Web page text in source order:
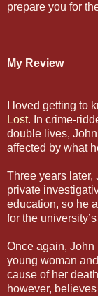
prepare you for
My Review
I loved getting to
Lost. In crime-
double lives,
affected by what
Three years later,
private
education, so he
for the
Once again,
young woman
cause of her
however,